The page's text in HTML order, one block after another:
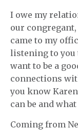
I owe my
our congregant,
came to my
listening to you
want to be a
connections
you know
can be and
Coming from